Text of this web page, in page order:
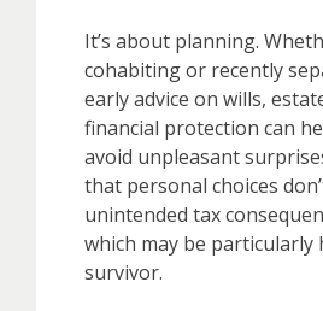
It’s about planning.
cohabiting or recently
early advice on wills,
financial protection can
avoid unpleasant
that personal choices
unintended tax
which may be particularly
survivor.